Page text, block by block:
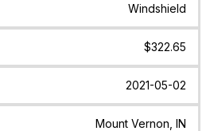
Windshield
$322.65
2021-05-02
Mount Vernon, IN